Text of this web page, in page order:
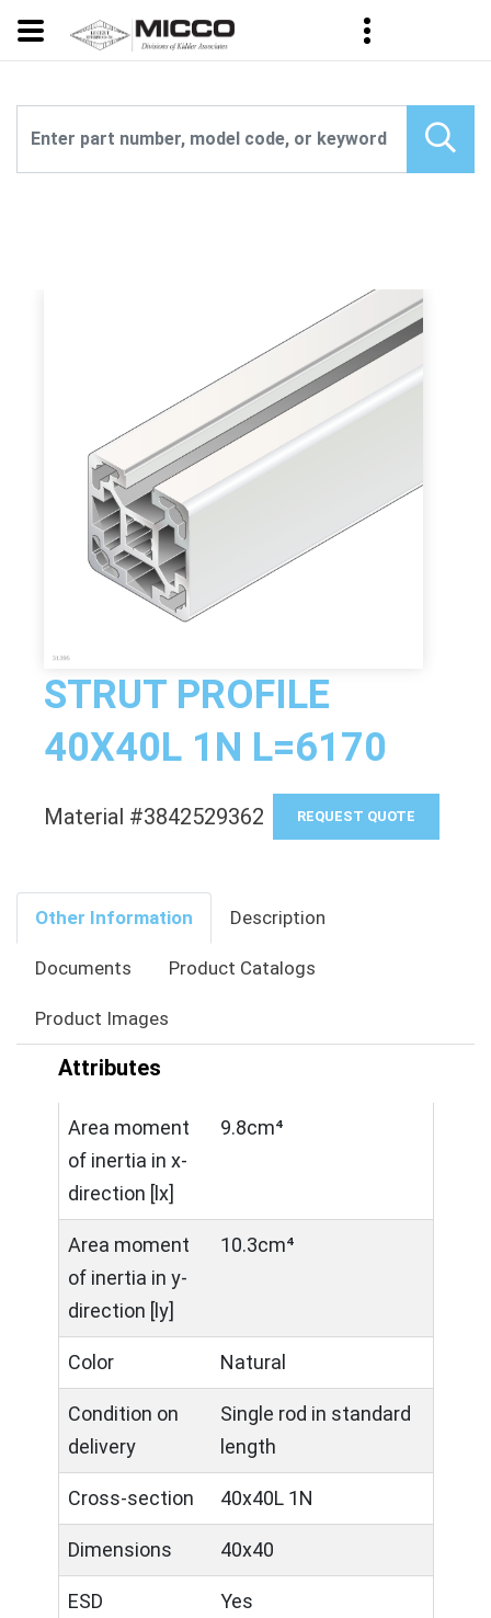
STRUT PROFILE
40X40L 1N L=6170
Material #3842529362 REQUEST QUOTE
Other Information Description
Documents Product Catalogs
Product Images
Attributes
Area moment
of inertia in x-
direction [lx]
9.8cm⁴
Area moment
of inertia in y-
direction [ly]
10.3cm⁴
Color Natural
Condition on
delivery
Single rod in standard
length
Cross-section 40x40L 1N
Dimensions 40x40
ESD Yes